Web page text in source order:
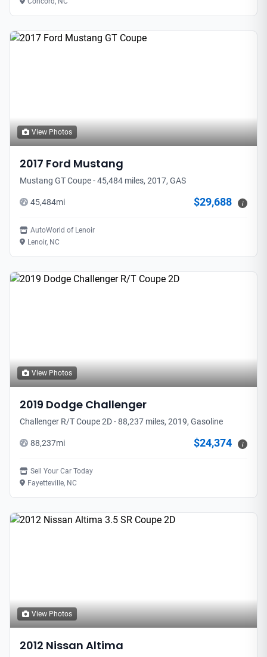
View Photos
2017 Ford Mustang
Mustang GT Coupe - 45,484 miles, 2017, GAS
45,484mi $29,688 i
AutoWorld of Lenoir
Lenoir, NC
View Photos
2019 Dodge Challenger
Challenger R/T Coupe 2D - 88,237 miles, 2019, Gasoline
88,237mi $24,374 i
Sell Your Car Today
Fayetteville, NC
View Photos
2012 Nissan Altima